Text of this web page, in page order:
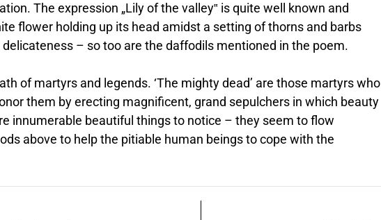
The expression „Lily of the valley‟ is quite well known and
flower holding up its head amidst a setting of thorns and barbs
– so too are the daffodils mentioned in the poem.
of martyrs and legends. ‘The mighty dead’ are those martyrs who
them by erecting magnificent, grand sepulchers in which beauty
innumerable beautiful things to notice – they seem to flow
above to help the pitiable human beings to cope with the